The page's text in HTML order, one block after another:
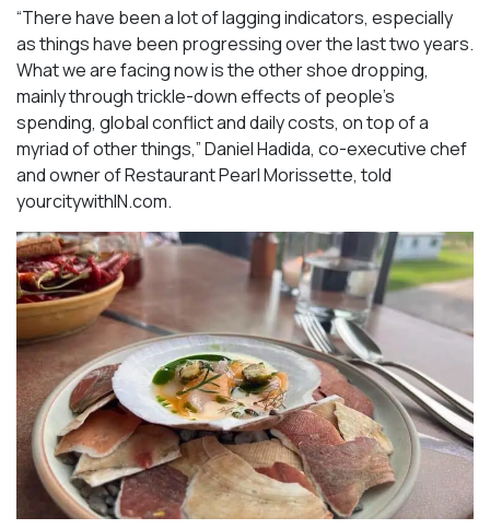
“There have been a lot of lagging indicators, especially
as things have been progressing over the last two years.
What we are facing now is the other shoe dropping,
mainly through trickle-down effects of people’s
spending, global conflict and daily costs, on top of a
myriad of other things,” Daniel Hadida, co-executive chef
and owner of Restaurant Pearl Morissette, told
yourcitywithIN.com.